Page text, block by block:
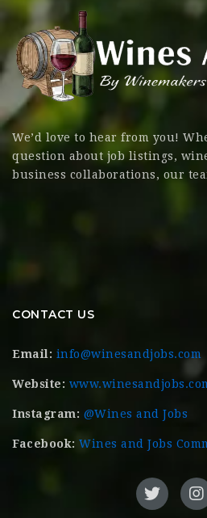
We’d love to hear from you!
question about job listings,
business collaborations, our
CONTACT US
Email: info@winesandjobs.com
Website:
Instagram: @Wines and Jobs
Facebook: Wines and Jobs